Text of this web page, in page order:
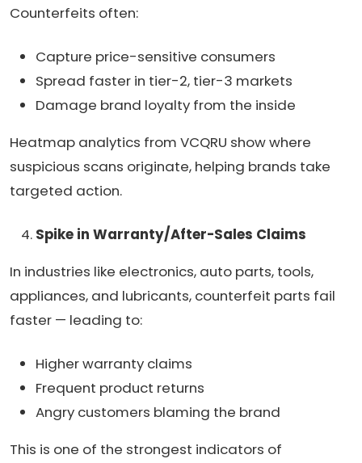
Counterfeits often:
Capture price-sensitive consumers
Spread faster in tier-2, tier-3 markets
Damage brand loyalty from the inside
Heatmap analytics from VCQRU show where
suspicious scans originate, helping brands take
targeted action.
Spike in Warranty/After-Sales Claims
In industries like electronics, auto parts, tools,
appliances, and lubricants, counterfeit parts fail
faster — leading to:
Higher warranty claims
Frequent product returns
Angry customers blaming the brand
This is one of the strongest indicators of